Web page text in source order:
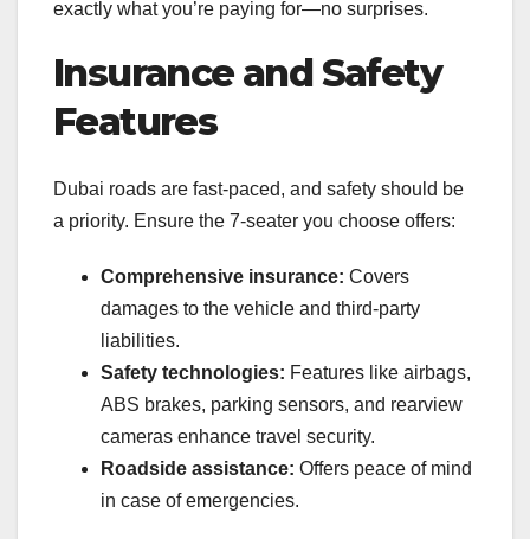
exactly what you’re paying for—no surprises.
Insurance and Safety
Features
Dubai roads are fast-paced, and safety should be
a priority. Ensure the 7-seater you choose offers:
Comprehensive insurance: Covers
damages to the vehicle and third-party
liabilities.
Safety technologies: Features like airbags,
ABS brakes, parking sensors, and rearview
cameras enhance travel security.
Roadside assistance: Offers peace of mind
in case of emergencies.